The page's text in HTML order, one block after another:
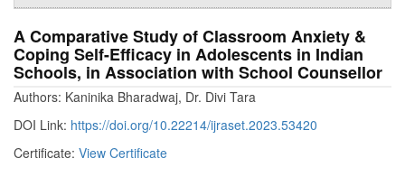
A Comparative Study of Classroom Anxiety &
Coping Self-Efficacy in Adolescents in Indian
Schools, in Association with School Counsellor
Authors: Kaninika Bharadwaj, Dr. Divi Tara
DOI Link: https://doi.org/10.22214/ijraset.2023.53420
Certificate: View Certificate